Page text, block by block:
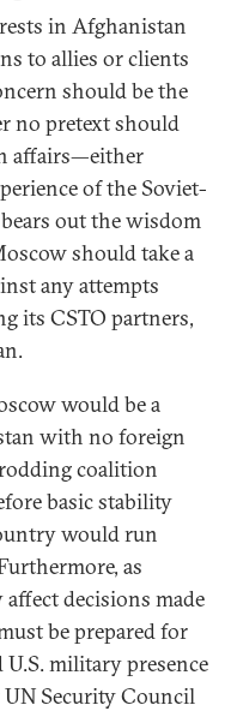
in Afghanistan
to allies or clients
should be the
no pretext should
affairs—either
of the Soviet-
out the wisdom
should take a
any attempts
its CSTO partners,
would be a
with no foreign
coalition
basic stability
would run
as
decisions made
be prepared for
military presence
Security Council